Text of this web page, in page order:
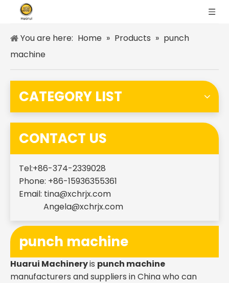
You are here: Home » Products » punch
machine
CATEGORY LIST
CONTACT US
Tel:+86-374-2339028
Phone: +86-15936355361
Email: tina@xchrjx.com
Angela@xchrjx.com
punch machine
Huarui Machineryis punch machine
manufacturers and suppliers in China who can